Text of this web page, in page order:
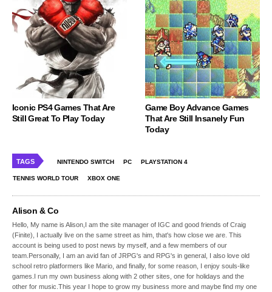
Iconic PS4 Games That Are
Still Great To Play Today
Game Boy Advance Games
That Are Still Insanely Fun
Today
TAGS NINTENDO SWITCH PC PLAYSTATION 4
TENNIS WORLD TOUR XBOX ONE
Alison & Co
Hello, My name is Alison,I am the site manager of IGC and good friends of Craig
(Finite), I actually live on the same street as him, that's how close we are. This
account is being used to post news by myself, and a few members of our
team.Personally, I am an avid fan of JRPG's and RPG's in general, I also love old
school retro platformers like Mario, and finally, for some reason, I enjoy souls-like
games.I run my own business along with 2 other sites, one for holidays and the
other for music.This year I hope to grow my business more and maybe find my one